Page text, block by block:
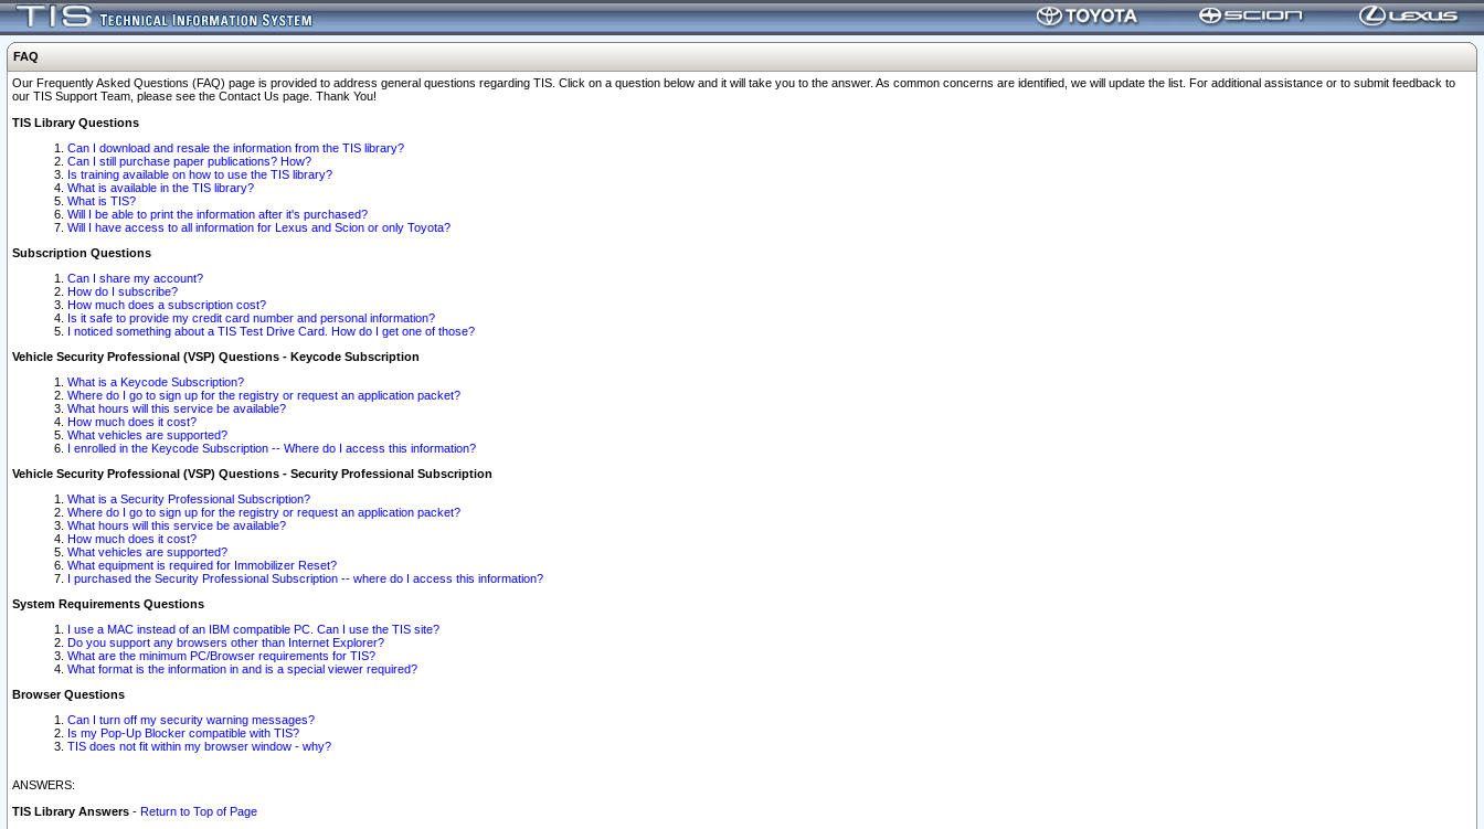
FAQ
Our Frequently Asked Questions (FAQ) page is provided to address general questions regarding TIS. Click on a question below and it will take you to the answer. As common concerns are identified, we will update the list. For additional assistance or to submit feedback to
our TIS Support Team, please see the Contact Us page. Thank You!
TIS Library Questions
Can I download and resale the information from the TIS library?
Can I still purchase paper publications? How?
Is training available on how to use the TIS library?
What is available in the TIS library?
What is TIS?
Will I be able to print the information after it's purchased?
Will I have access to all information for Lexus and Scion or only Toyota?
Subscription Questions
Can I share my account?
How do I subscribe?
How much does a subscription cost?
Is it safe to provide my credit card number and personal information?
I noticed something about a TIS Test Drive Card. How do I get one of those?
Vehicle Security Professional (VSP) Questions - Keycode Subscription
What is a Keycode Subscription?
Where do I go to sign up for the registry or request an application packet?
What hours will this service be available?
How much does it cost?
What vehicles are supported?
I enrolled in the Keycode Subscription -- Where do I access this information?
Vehicle Security Professional (VSP) Questions - Security Professional Subscription
What is a Security Professional Subscription?
Where do I go to sign up for the registry or request an application packet?
What hours will this service be available?
How much does it cost?
What vehicles are supported?
What equipment is required for Immobilizer Reset?
I purchased the Security Professional Subscription -- where do I access this information?
System Requirements Questions
I use a MAC instead of an IBM compatible PC. Can I use the TIS site?
Do you support any browsers other than Internet Explorer?
What are the minimum PC/Browser requirements for TIS?
What format is the information in and is a special viewer required?
Browser Questions
Can I turn off my security warning messages?
Is my Pop-Up Blocker compatible with TIS?
TIS does not fit within my browser window - why?
ANSWERS:
TIS Library Answers - Return to Top of Page